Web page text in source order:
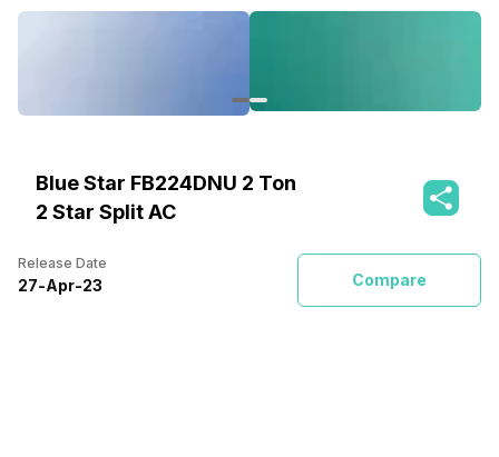
Blue Star FB224DNU 2 Ton
2 Star Split AC
Release Date
27-Apr-23 Compare